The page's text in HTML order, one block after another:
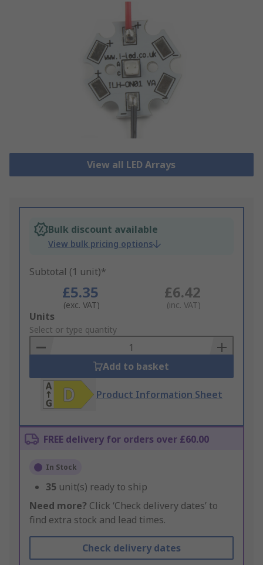
View all LED Arrays
Bulk discount available
View bulk pricing options
Subtotal (1 unit)*
£5.35
(exc. VAT)
£6.42
(inc. VAT)
Add
to
Basket
Units
Select or type quantity
Add to basket
Product Information Sheet
FREE delivery for orders over £60.00
In Stock
35 unit(s) ready to ship
Need more? Click ‘Check delivery dates’ to
find extra stock and lead times.
Check delivery dates